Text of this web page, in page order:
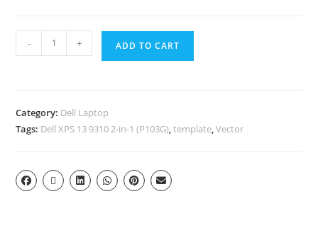
- + ADD TO CART
Category: Dell Laptop
Tags: Dell XPS 13 9310 2-in-1 (P103G),template,Vector